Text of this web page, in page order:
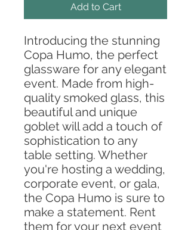
Add to Cart
Introducing the stunning
Copa Humo, the perfect
glassware for any elegant
event. Made from high-
quality smoked glass, this
beautiful and unique
goblet will add a touch of
sophistication to any
table setting. Whether
you're hosting a wedding,
corporate event, or gala,
the Copa Humo is sure to
make a statement. Rent
them for your next event